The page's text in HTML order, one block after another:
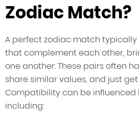
Zodiac Match?
A perfect zodiac match typically
that complement each other,
one another. These pairs often
share similar values, and just
Compatibility can be influenced
including: